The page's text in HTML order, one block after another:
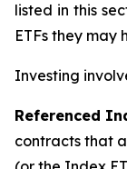
listed in this
ETFs they may
Investing
Referenced
contracts that